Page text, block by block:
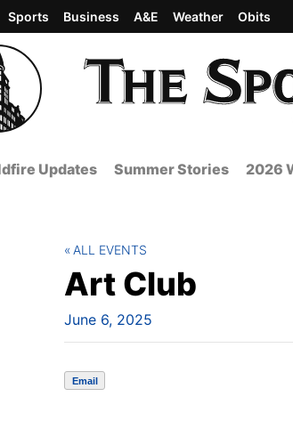
Sports Business A&E Weather Obits
Updates Summer Stories 2026
Art Club
June 6, 2025
ALL EVENTS
Email